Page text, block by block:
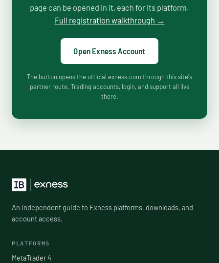
page can be opened in it, each for its platform.
Full registration walkthrough →
Open Exness Account
The button opens the official exness.com through this site's
partner route. Trading accounts, login, and support all live
there.
An independent guide to Exness platforms, downloads, and
account access.
PLATFORMS
MetaTrader 4